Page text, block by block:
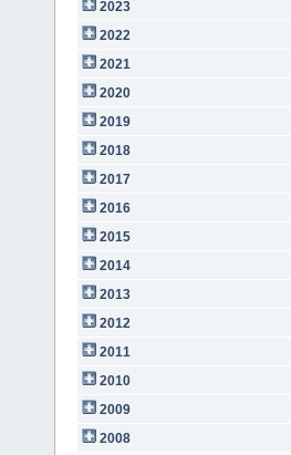
2023
2022
2021
2020
2019
2018
2017
2016
2015
2014
2013
2012
2011
2010
2009
2008